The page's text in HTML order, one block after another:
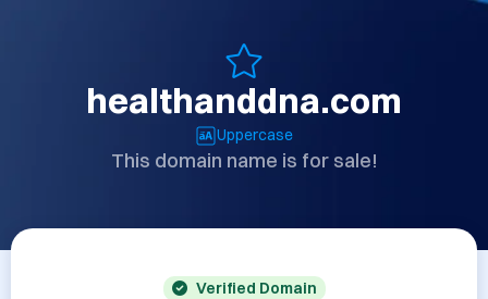
healthanddna.com
Uppercase
This domain name is for sale!
Verified Domain